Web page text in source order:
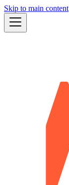
Skip to main content